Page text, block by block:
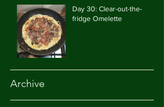
Day 30: Clear-out-the-
fridge Omelette
Archive